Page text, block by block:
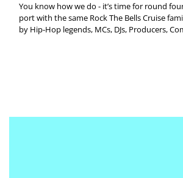
You know how we do - it’s time for round
port with the same Rock The Bells Cruise
by Hip-Hop legends, MCs, DJs, Producers,